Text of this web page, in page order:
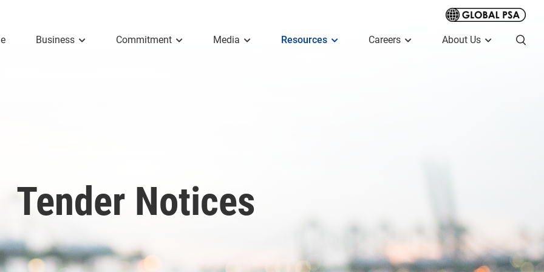
Business Commitment Media Resources Careers About Us
Tender Notices